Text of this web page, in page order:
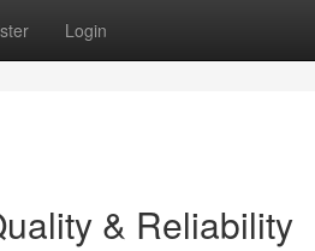
Login
& Reliability